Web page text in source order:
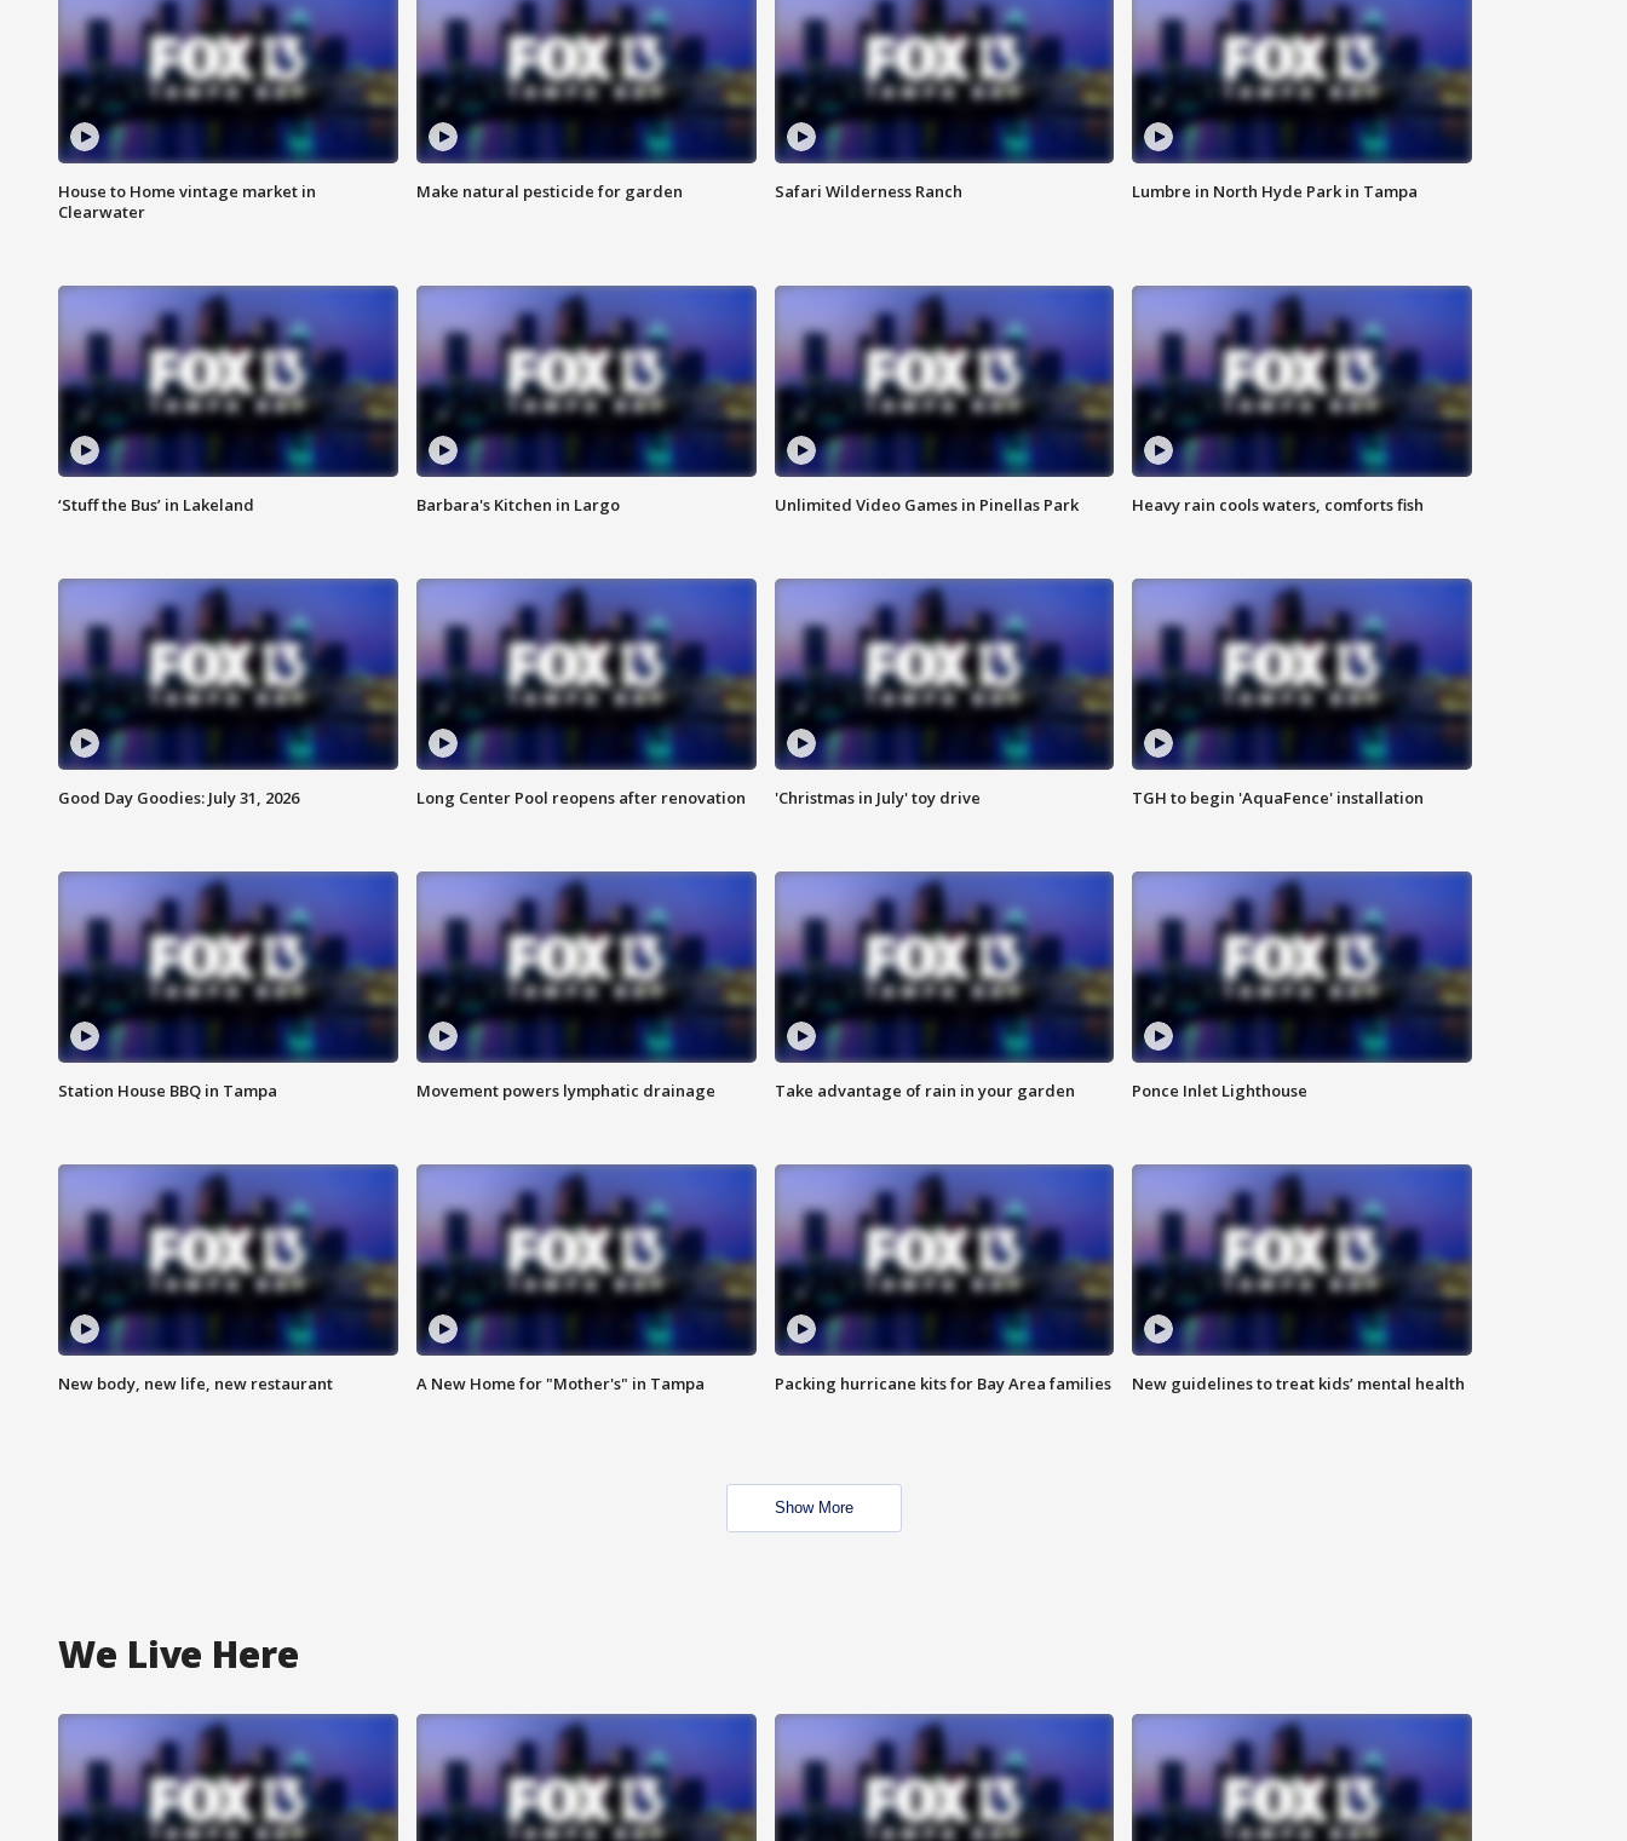
House to Home vintage market in
Clearwater
Make natural pesticide for garden Safari Wilderness Ranch Lumbre in North Hyde Park in Tampa
‘Stuff the Bus’ in Lakeland Barbara's Kitchen in Largo Unlimited Video Games in Pinellas Park Heavy rain cools waters, comforts fish
Good Day Goodies: July 31, 2026 Long Center Pool reopens after renovation 'Christmas in July' toy drive TGH to begin 'AquaFence' installation
Station House BBQ in Tampa Movement powers lymphatic drainage Take advantage of rain in your garden Ponce Inlet Lighthouse
New body, new life, new restaurant A New Home for "Mother's" in Tampa Packing hurricane kits for Bay Area families New guidelines to treat kids’ mental health
Show More
We Live Here